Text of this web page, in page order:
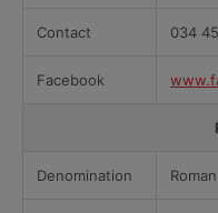
Contact 034
Facebook
Denomination